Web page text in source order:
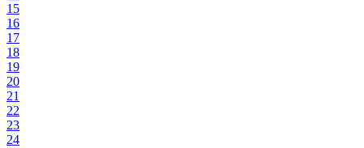
15
16
17
18
19
20
21
22
23
24